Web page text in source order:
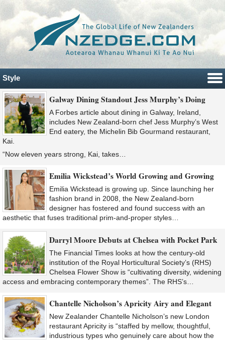
Style
Galway Dining Standout Jess Murphy’s Doing
A Forbes article about dining in Galway, Ireland,
includes New Zealand-born chef Jess Murphy’s West
End eatery, the Michelin Bib Gourmand restaurant,
Kai.
“Now eleven years strong, Kai, takes…
Emilia Wickstead’s World Growing and Growing
Emilia Wickstead is growing up. Since launching her
fashion brand in 2008, the New Zealand-born
designer has fostered and found success with an
aesthetic that fuses traditional prim-and-proper styles…
Darryl Moore Debuts at Chelsea with Pocket Park
The Financial Times looks at how the century-old
institution of the Royal Horticultural Society’s (RHS)
Chelsea Flower Show is “cultivating diversity, widening
access and embracing contemporary themes”. The RHS’s…
Chantelle Nicholson’s Apricity Airy and Elegant
New Zealander Chantelle Nicholson’s new London
restaurant Apricity is “staffed by mellow, thoughtful,
industrious types who genuinely care about how the